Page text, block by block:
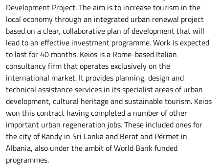
Development Project. The aim is to increase tourism in the
local economy through an integrated urban renewal project
based on a clear, collaborative plan of development that will
lead to an effective investment programme. Work is expected
to last for 40 months. Keios is a Rome-based Italian
consultancy firm that operates exclusively on the
international market. It provides planning, design and
technical assistance services in its specialist areas of urban
development, cultural heritage and sustainable tourism. Keios
won this contract having completed a number of other
important urban regeneration jobs. These included ones for
the city of Kandy in Sri Lanka and Berat and Përmet in
Albania, also under the ambit of World Bank funded
programmes.